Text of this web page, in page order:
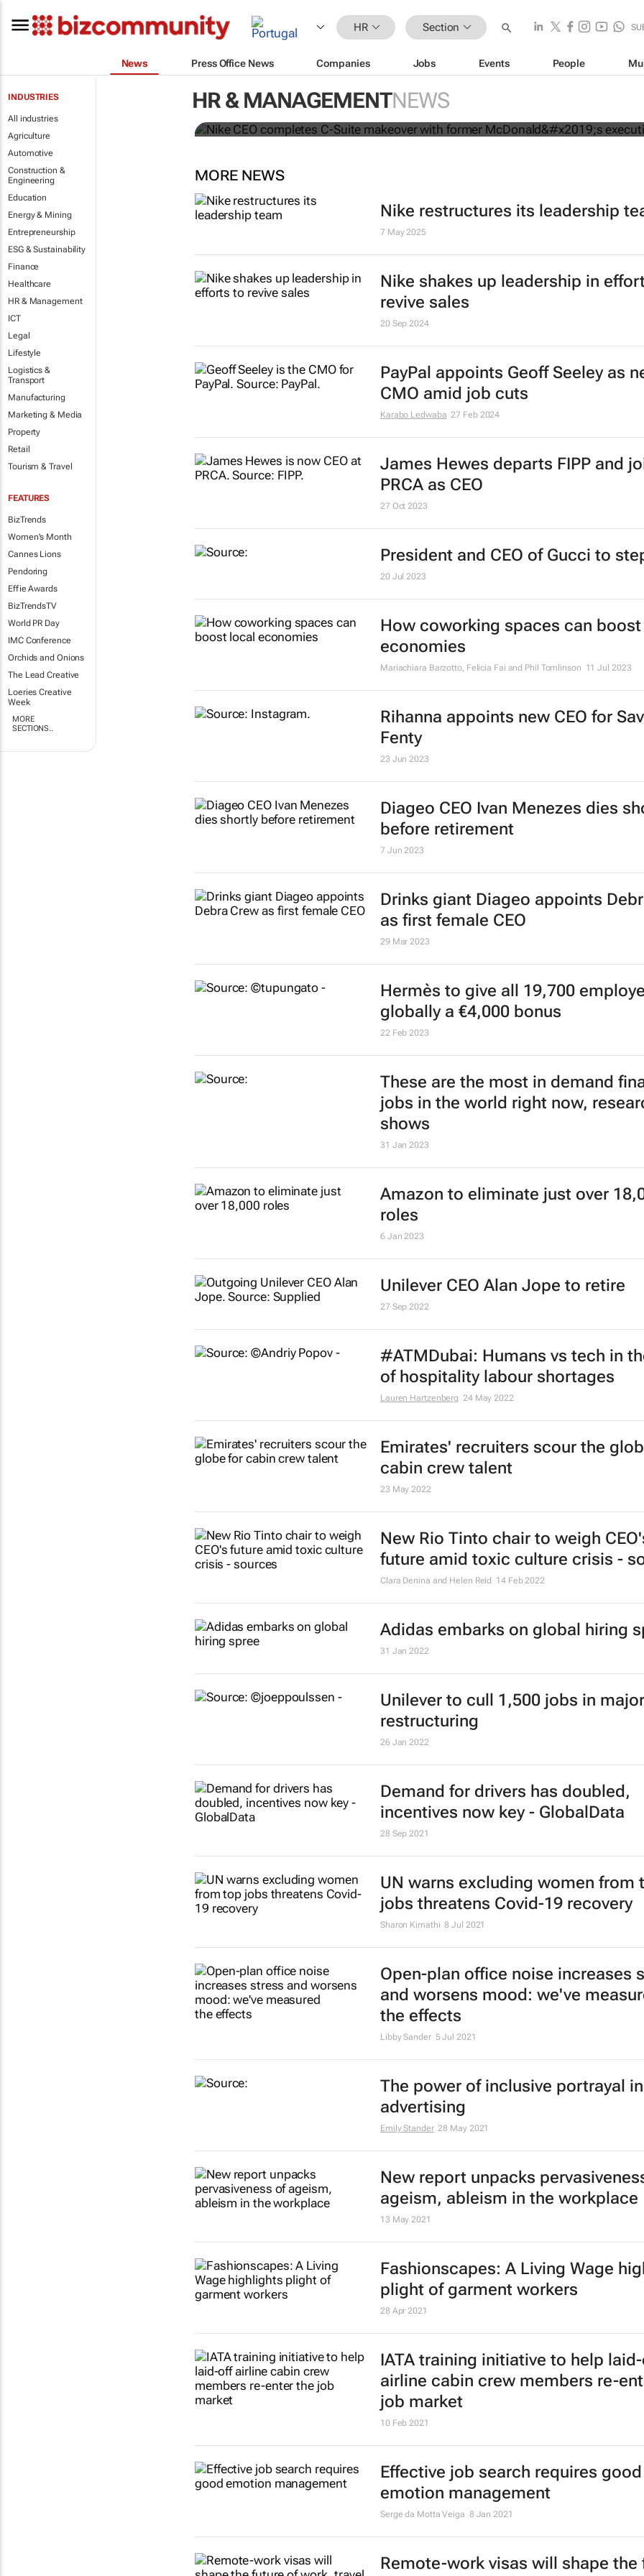
HR Section
News Press Office News Companies Jobs Events People
INDUSTRIES
All industries
Agriculture
Automotive
Construction &
Engineering
Education
Energy & Mining
Entrepreneurship
ESG & Sustainability
Finance
Healthcare
HR & Management
ICT
Legal
Lifestyle
Logistics &
Transport
Manufacturing
Marketing & Media
Property
Retail
Tourism & Travel
FEATURES
BizTrends
Women's Month
Cannes Lions
Pendoring
Effie Awards
BizTrendsTV
World PR Day
IMC Conference
Orchids and Onions
The Lead Creative
Loeries Creative
Week
MORE
SECTIONS..
HR & MANAGEMENTNEWS
Nike CEO completes C-Suite makeover with
McDonald’s executive
MORE NEWS
Nike restructures its leadership
7 May 2025
20 Sep 2024
PayPal appoints Geoff Seeley as
CMO amid job cuts
Karabo Ledwaba
James Hewes departs FIPP and
PRCA as CEO
27 Oct 2023
President and CEO of Gucci to
20 Jul 2023
Mariachiara Barzotto, Felicia Fai and Phil Tomlinson 11 Jul 2023
Rihanna appoints new CEO for
Fenty
Diageo CEO Ivan Menezes dies
before retirement
Drinks giant Diageo appoints
as first female CEO
29 Mar 2023
Hermès to give all 19,700
These are the most in demand
jobs in the world right now,
shows
Amazon to eliminate just over
roles
6 Jan 2023
Unilever CEO Alan Jope to retire
27 Sep 2022
#ATMDubai: Humans vs tech in
of hospitality labour shortages
Lauren Hartzenberg 24 May 2022
Emirates' recruiters scour the
cabin crew talent
23 May 2022
New Rio Tinto chair to weigh
future amid toxic culture crisis -
Adidas embarks on global hiring
Unilever to cull 1,500 jobs in major
restructuring
26 Jan 2022